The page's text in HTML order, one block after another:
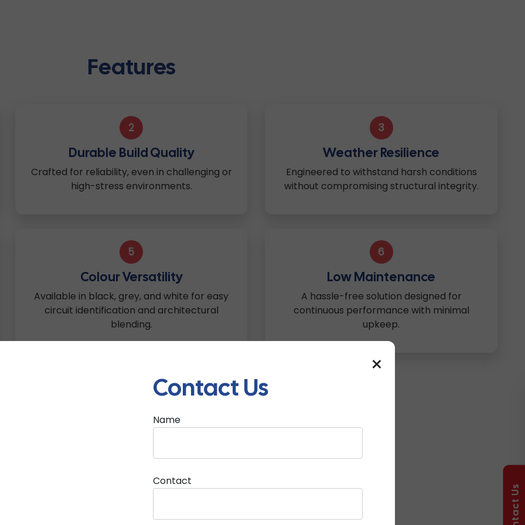
Features
2
Durable Build Quality
Crafted for reliability, even in challenging or
high-stress environments.
3
Weather Resilience
Engineered to withstand harsh conditions
without compromising structural integrity.
5
Colour Versatility
Available in black, grey, and white for easy
circuit identification and architectural
blending.
6
Low Maintenance
A hassle-free solution designed for
continuous performance with minimal
upkeep.
Are Corrugated Pipes Used?
Contact Us
×
Contact Us
Name
Contact